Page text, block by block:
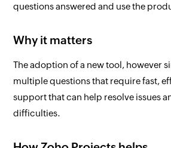
questions answered and use the
Why it matters
The adoption of a new tool, however
multiple questions that require fast,
support that can help resolve issues
difficulties.